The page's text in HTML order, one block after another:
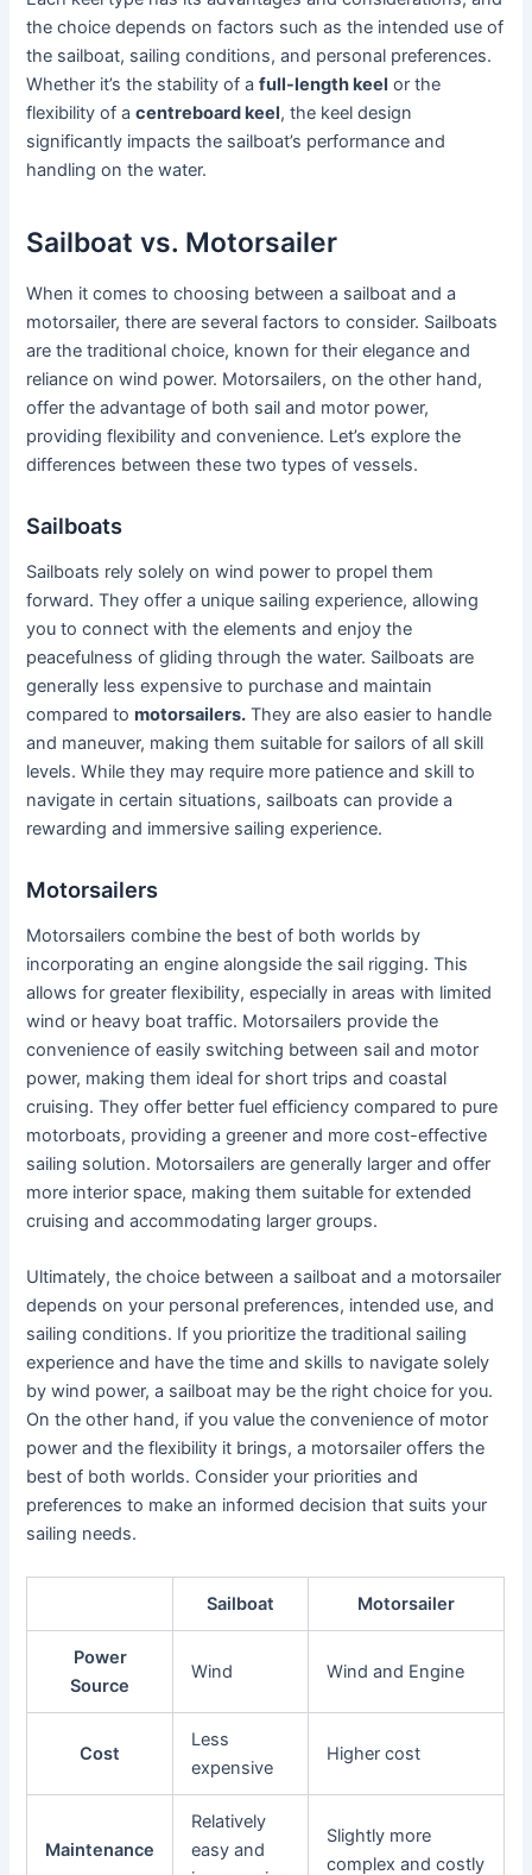
the choice depends on factors such as the intended use of
the sailboat, sailing conditions, and personal preferences.
Whether it’s the stability of afull-length keel or the
flexibility of acentreboard keel, the keel design
significantly impacts the sailboat’s performance and
handling on the water.
Sailboat vs. Motorsailer
When it comes to choosing between a sailboat and a
motorsailer, there are several factors to consider. Sailboats
are the traditional choice, known for their elegance and
reliance on wind power. Motorsailers, on the other hand,
offer the advantage of both sail and motor power,
providing flexibility and convenience. Let’s explore the
differences between these two types of vessels.
Sailboats
Sailboats rely solely on wind power to propel them
forward. They offer a unique sailing experience, allowing
you to connect with the elements and enjoy the
peacefulness of gliding through the water. Sailboats are
generally less expensive to purchase and maintain
compared tomotorsailers. They are also easier to handle
and maneuver, making them suitable for sailors of all skill
levels. While they may require more patience and skill to
navigate in certain situations, sailboats can provide a
rewarding and immersive sailing experience.
Motorsailers
Motorsailers combine the best of both worlds by
incorporating an engine alongside the sail rigging. This
allows for greater flexibility, especially in areas with limited
wind or heavy boat traffic. Motorsailers provide the
convenience of easily switching between sail and motor
power, making them ideal for short trips and coastal
cruising. They offer better fuel efficiency compared to pure
motorboats, providing a greener and more cost-effective
sailing solution. Motorsailers are generally larger and offer
more interior space, making them suitable for extended
cruising and accommodating larger groups.
Ultimately, the choice between a sailboat and a motorsailer
depends on your personal preferences, intended use, and
sailing conditions. If you prioritize the traditional sailing
experience and have the time and skills to navigate solely
by wind power, a sailboat may be the right choice for you.
On the other hand, if you value the convenience of motor
power and the flexibility it brings, a motorsailer offers the
best of both worlds. Consider your priorities and
preferences to make an informed decision that suits your
sailing needs.
Sailboat Motorsailer
Power
Source
Wind Wind and Engine
Cost
Less
expensive
Higher cost
Maintenance
Relatively
easy and
Slightly more
complex and costly